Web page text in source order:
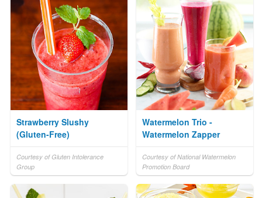
Strawberry Slushy
(Gluten-Free)
Courtesy of Gluten Intolerance
Group
Watermelon Trio -
Watermelon Zapper
Courtesy of National Watermelon
Promotion Board